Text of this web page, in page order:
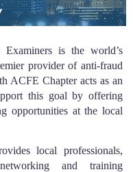
is the world’s
provider of anti-fraud
ACFE Chapter acts as an
this goal by offering
opportunities at the local
local professionals,
and training